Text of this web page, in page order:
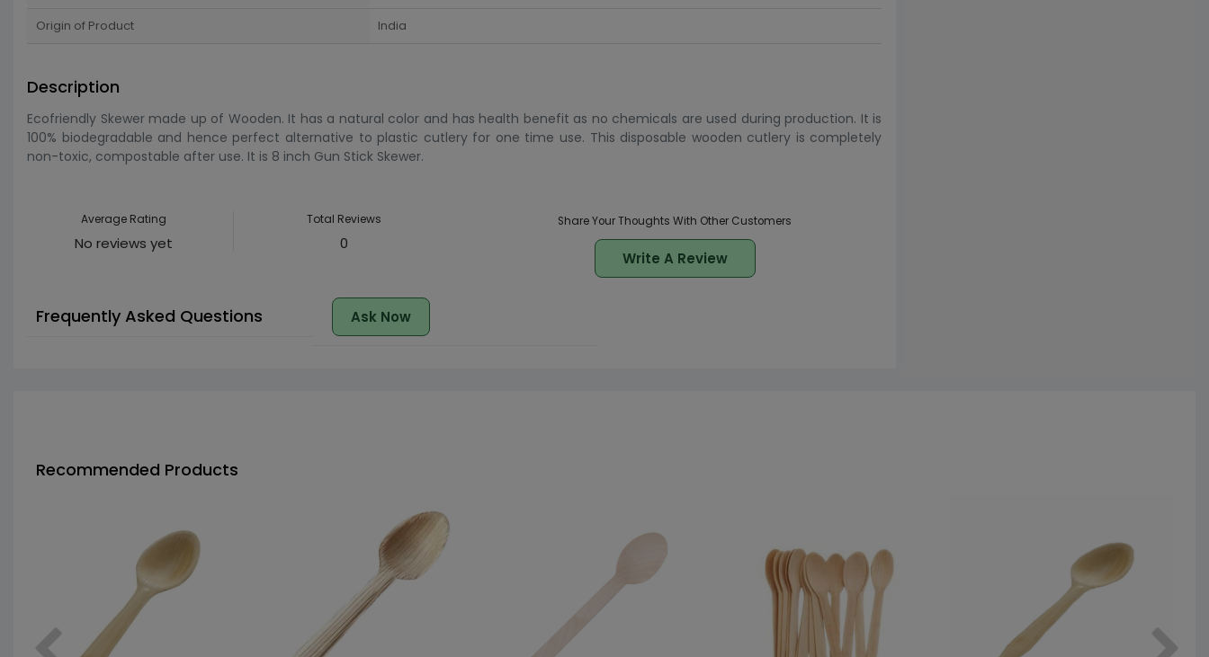
Origin of Product India
Description
Ecofriendly Skewer made up of Wooden. It has a natural color and has health benefit as no chemicals are used during production. It is
100% biodegradable and hence perfect alternative to plastic cutlery for one time use. This disposable wooden cutlery is completely
non-toxic, compostable after use. It is 8 inch Gun Stick Skewer.
Average Rating
No reviews yet
Total Reviews
0
Share Your Thoughts With Other Customers
Write A Review
Frequently Asked Questions Ask Now
Recommended Products